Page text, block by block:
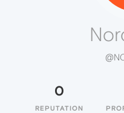
0
REPUTATION